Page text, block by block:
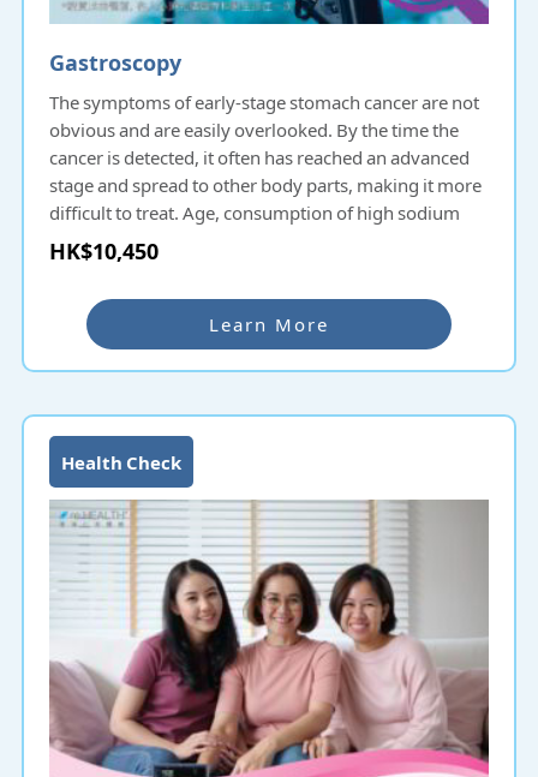
Gastroscopy
The symptoms of early-stage stomach cancer are not
obvious and are easily overlooked. By the time the
cancer is detected, it often has reached an advanced
stage and spread to other body parts, making it more
difficult to treat. Age, consumption of high sodium
and smoked food, lack of fruits and vegetable intake,
family history of gastric cancer, past infection with
helicobacter pylori, chronic stomach inflammation,
pernicious anemia, smoking and stomach polyps are
more prone to stomach cancer.
Kong, using a flexible endoscope to diagnose lesions
and diseases of the upper gastrointestinal tract,
including the esophagus, stomach and duodenum. A
gastroscopy is recommended if you have indigestion,
gastroesophageal reflux disease, dysphagia, or
symptoms or diseases related to esophageal or
stomach cancer.
HK$10,450
Learn More
Health Check